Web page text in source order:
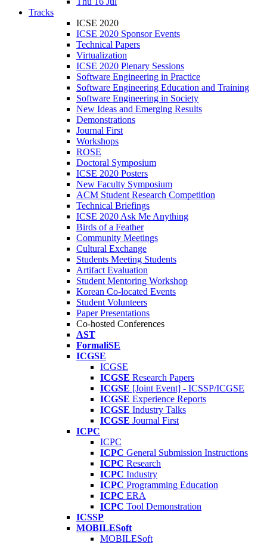
Tracks
ICSE 2020
ICSE 2020 Sponsor Events
Technical Papers
Virtualization
ICSE 2020 Plenary Sessions
Software Engineering in Practice
Software Engineering Education and Training
Software Engineering in Society
New Ideas and Emerging Results
Demonstrations
Journal First
Workshops
ROSE
Doctoral Symposium
ICSE 2020 Posters
New Faculty Symposium
ACM Student Research Competition
Technical Briefings
ICSE 2020 Ask Me Anything
Birds of a Feather
Community Meetings
Cultural Exchange
Students Meeting Students
Artifact Evaluation
Student Mentoring Workshop
Korean Co-located Events
Student Volunteers
Paper Presentations
Co-hosted Conferences
AST
FormaliSE
ICGSE
ICGSE
ICGSE Research Papers
ICGSE [Joint Event] - ICSSP/ICGSE
ICGSE Experience Reports
ICGSE Industry Talks
ICGSE Journal First
ICPC
ICPC
ICPC General Submission Instructions
ICPC Research
ICPC Industry
ICPC Programming Education
ICPC ERA
ICPC Tool Demonstration
ICSSP
MOBILESoft
MOBILESoft